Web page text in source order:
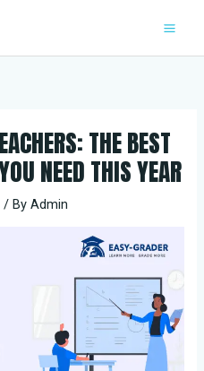
THE BEST
NEED THIS YEAR
/ ByAdmin